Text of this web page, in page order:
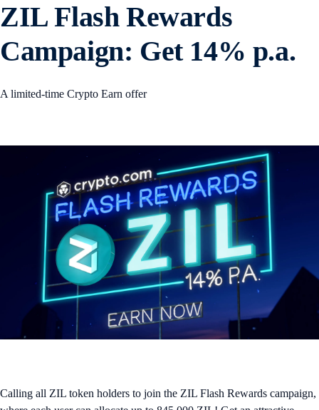
ZIL Flash Rewards
Campaign: Get 14% p.a.
A limited-time Crypto Earn offer
Calling all ZIL token holders to join the ZIL Flash Rewards campaign,